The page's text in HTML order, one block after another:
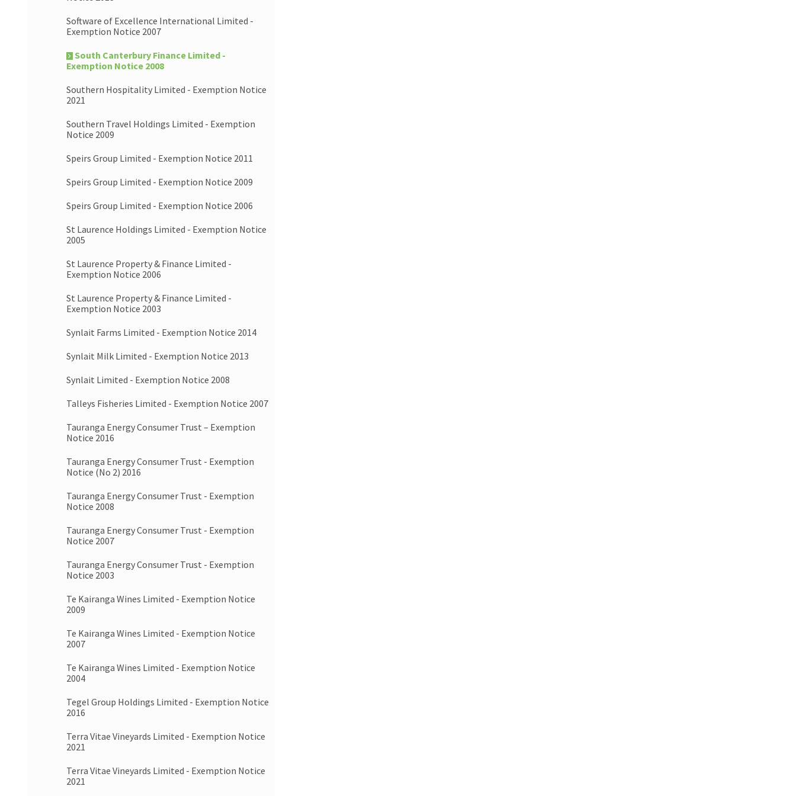
Software of Excellence International Limited -
Exemption Notice 2007
South Canterbury Finance Limited -
Exemption Notice 2008
Southern Hospitality Limited - Exemption Notice
2021
Southern Travel Holdings Limited - Exemption
Notice 2009
Speirs Group Limited - Exemption Notice 2011
Speirs Group Limited - Exemption Notice 2009
Speirs Group Limited - Exemption Notice 2006
St Laurence Holdings Limited - Exemption Notice
2005
St Laurence Property & Finance Limited -
Exemption Notice 2006
St Laurence Property & Finance Limited -
Exemption Notice 2003
Synlait Farms Limited - Exemption Notice 2014
Synlait Milk Limited - Exemption Notice 2013
Synlait Limited - Exemption Notice 2008
Talleys Fisheries Limited - Exemption Notice 2007
Tauranga Energy Consumer Trust – Exemption
Notice 2016
Tauranga Energy Consumer Trust - Exemption
Notice (No 2) 2016
Tauranga Energy Consumer Trust - Exemption
Notice 2008
Tauranga Energy Consumer Trust - Exemption
Notice 2007
Tauranga Energy Consumer Trust - Exemption
Notice 2003
Te Kairanga Wines Limited - Exemption Notice
2009
Te Kairanga Wines Limited - Exemption Notice
2007
Te Kairanga Wines Limited - Exemption Notice
2004
Tegel Group Holdings Limited - Exemption Notice
2016
Terra Vitae Vineyards Limited - Exemption Notice
2021
Terra Vitae Vineyards Limited - Exemption Notice
2021